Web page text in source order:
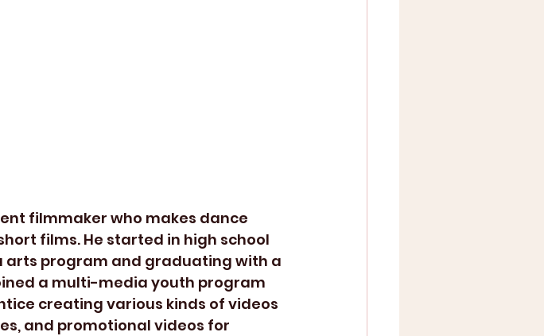
filmmaker who makes dance
films. He started in high school
program and graduating with a
a multi-media youth program
creating various kinds of videos
and promotional videos for